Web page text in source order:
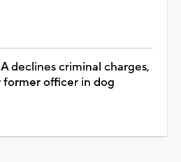
declines criminal charges,
officer in dog